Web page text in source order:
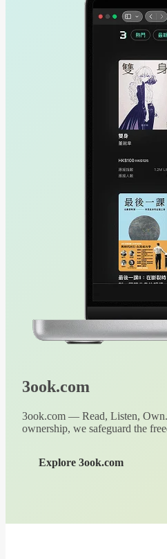
3ook.com
3ook.com — Read, Listen, Own.
ownership, we safeguard the
Explore 3ook.com